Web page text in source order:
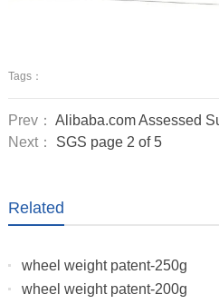
Tags：
Prev： Alibaba.com Assessed
Next： SGS page 2 of 5
Related
wheel weight patent-250g
wheel weight patent-200g